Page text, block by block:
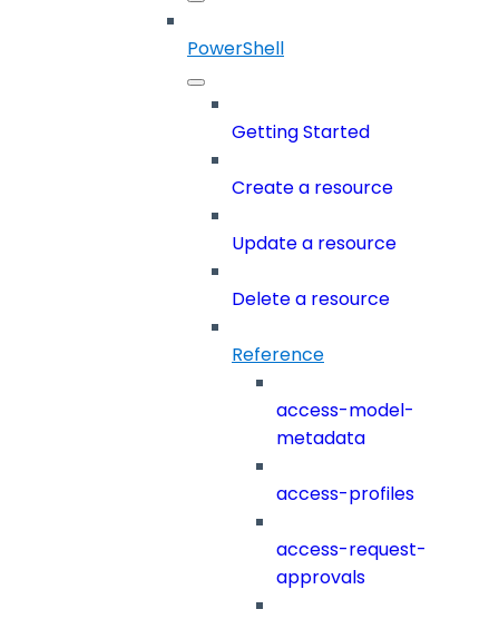
PowerShell
Getting Started
Create a resource
Update a resource
Delete a resource
Reference
access-model-
metadata
access-profiles
access-request-
approvals